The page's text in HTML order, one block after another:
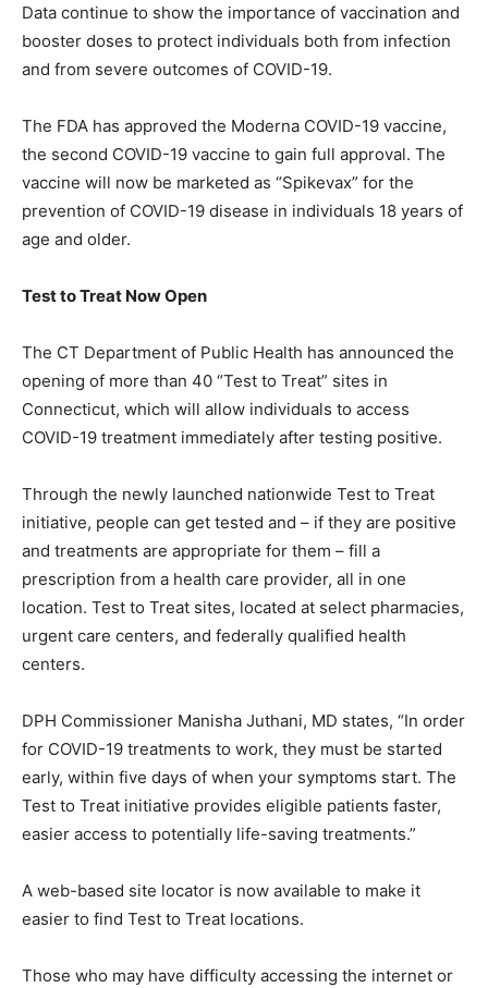
Data continue to show the importance of vaccination and
booster doses to protect individuals both from infection
and from severe outcomes of COVID-19.
The FDA has approved the Moderna COVID-19 vaccine,
the second COVID-19 vaccine to gain full approval. The
vaccine will now be marketed as “Spikevax” for the
prevention of COVID-19 disease in individuals 18 years of
age and older.
Test to Treat Now Open
The CT Department of Public Health has announced the
opening of more than 40 “Test to Treat” sites in
Connecticut, which will allow individuals to access
COVID-19 treatment immediately after testing positive.
Through the newly launched nationwide Test to Treat
initiative, people can get tested and – if they are positive
and treatments are appropriate for them – fill a
prescription from a health care provider, all in one
location. Test to Treat sites, located at select pharmacies,
urgent care centers, and federally qualified health
centers.
DPH Commissioner Manisha Juthani, MD states, “In order
for COVID-19 treatments to work, they must be started
early, within five days of when your symptoms start. The
Test to Treat initiative provides eligible patients faster,
easier access to potentially life-saving treatments.”
A web-based site locator is now available to make it
easier to find Test to Treat locations.
Those who may have difficulty accessing the internet or